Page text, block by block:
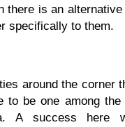
there is an
specifically to them.
around the corner
to be one among
A success here